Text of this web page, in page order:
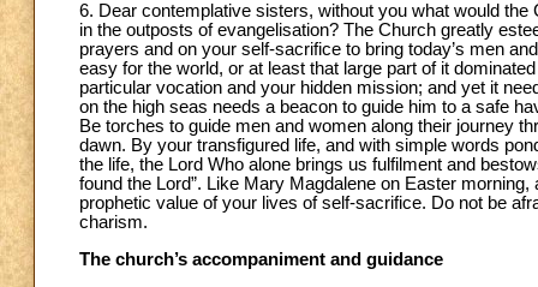
6. Dear contemplative sisters, without you what would
in the outposts of evangelisation? The Church greatly
prayers and on your self-sacrifice to bring today’s men
easy for the world, or at least that large part of it
particular vocation and your hidden mission; and yet it
on the high seas needs a beacon to guide him to a safe
Be torches to guide men and women along their journey
dawn. By your transfigured life, and with simple words
the life, the Lord Who alone brings us fulfilment and
found the Lord”. Like Mary Magdalene on Easter
prophetic value of your lives of self-sacrifice. Do not be
charism.
The church’s accompaniment and guidance